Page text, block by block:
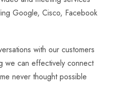
Google, Cisco, Facebook
with our customers
we can effectively connect
never thought possible